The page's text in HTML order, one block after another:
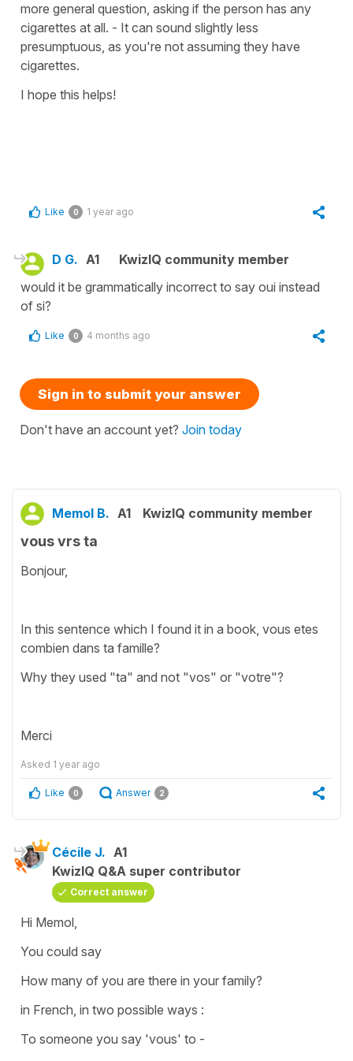
more general question, asking if the person has any
cigarettes at all. - It can sound slightly less
presumptuous, as you're not assuming they have
cigarettes.
I hope this helps!
Like 0 1 year ago
D G. A1
KwizIQ community member
would it be grammatically incorrect to say oui instead
of si?
Like 0 4 months ago
Sign in to submit your answer
Don't have an account yet? Join today
Memol B. A1 KwizIQ community member
vous vrs ta
Bonjour,
In this sentence which I found it in a book, vous etes
combien dans ta famille?
Why they used "ta" and not "vos" or "votre"?
Merci
Asked 1 year ago
Like 0 Answer 2
Cécile J. A1
KwizIQ Q&A super contributor
Correct answer
Hi Memol,
You could say
How many of you are there in your family?
in French, in two possible ways :
To someone you say 'vous' to -